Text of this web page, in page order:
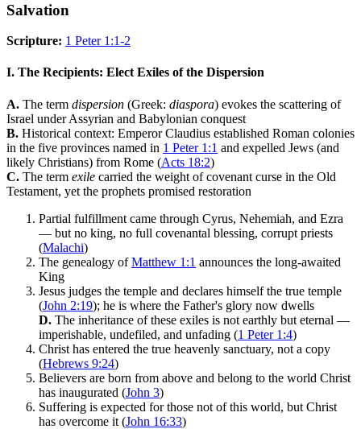
Salvation
Scripture: 1 Peter 1:1-2
I. The Recipients: Elect Exiles of the Dispersion
A. The term dispersion (Greek: diaspora) evokes the scattering of
Israel under Assyrian and Babylonian conquest
B. Historical context: Emperor Claudius established Roman colonies
in the five provinces named in 1 Peter 1:1 and expelled Jews (and
likely Christians) from Rome (Acts 18:2)
C. The term exile carried the weight of covenant curse in the Old
Testament, yet the prophets promised restoration
Partial fulfillment came through Cyrus, Nehemiah, and Ezra
— but no king, no full covenantal blessing, corrupt priests
(Malachi)
The genealogy ofMatthew 1:1 announces the long-awaited
King
Jesus judges the temple and declares himself the true temple
(John 2:19); he is where the Father's glory now dwells
D. The inheritance of these exiles is not earthly but eternal —
imperishable, undefiled, and unfading (1 Peter 1:4)
Christ has entered the true heavenly sanctuary, not a copy
(Hebrews 9:24)
Believers are born from above and belong to the world Christ
has inaugurated (John 3)
Suffering is expected for those not of this world, but Christ
has overcome it (John 16:33)